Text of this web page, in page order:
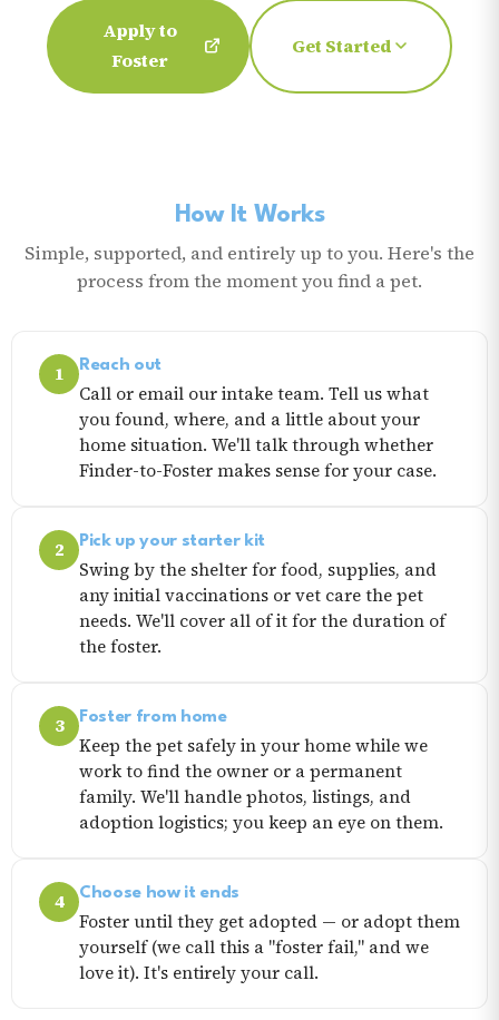
Apply to
Foster
Get Started
How It Works
Simple, supported, and entirely up to you. Here's the
process from the moment you find a pet.
1 Reach out
Call or email our intake team. Tell us what
you found, where, and a little about your
home situation. We'll talk through whether
Finder-to-Foster makes sense for your case.
2 Pick up your starter kit
Swing by the shelter for food, supplies, and
any initial vaccinations or vet care the pet
needs. We'll cover all of it for the duration of
the foster.
3 Foster from home
Keep the pet safely in your home while we
work to find the owner or a permanent
family. We'll handle photos, listings, and
adoption logistics; you keep an eye on them.
4 Choose how it ends
Foster until they get adopted — or adopt them
yourself (we call this a "foster fail," and we
love it). It's entirely your call.